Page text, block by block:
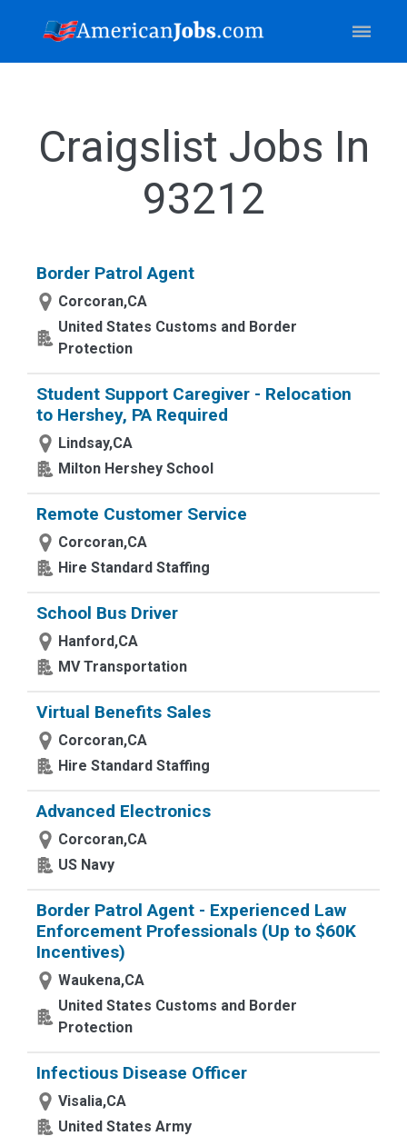
Craigslist Jobs In
93212
Border Patrol Agent
Corcoran,CA
United States Customs and Border
Protection
Student Support Caregiver - Relocation
to Hershey, PA Required
Lindsay,CA
Milton Hershey School
Remote Customer Service
Corcoran,CA
Hire Standard Staffing
School Bus Driver
Hanford,CA
MV Transportation
Virtual Benefits Sales
Corcoran,CA
Hire Standard Staffing
Advanced Electronics
Corcoran,CA
US Navy
Border Patrol Agent - Experienced Law
Enforcement Professionals (Up to $60K
Incentives)
Waukena,CA
United States Customs and Border
Protection
Infectious Disease Officer
Visalia,CA
United States Army